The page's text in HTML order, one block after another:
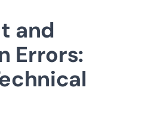
and
Errors: